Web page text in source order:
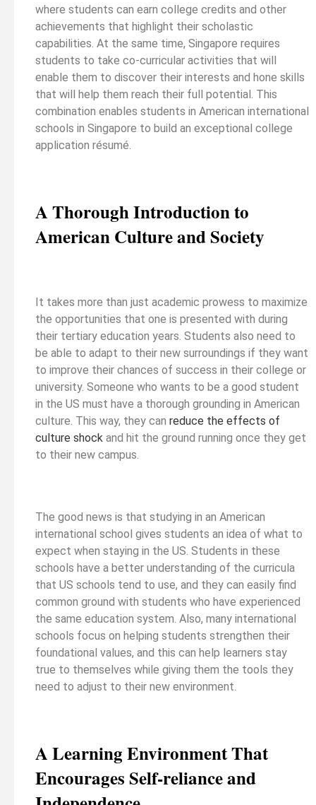
where students can earn college credits and other
achievements that highlight their scholastic
capabilities. At the same time, Singapore requires
students to take co-curricular activities that will
enable them to discover their interests and hone skills
that will help them reach their full potential. This
combination enables students in American international
schools in Singapore to build an exceptional college
application résumé.
A Thorough Introduction to
American Culture and Society
It takes more than just academic prowess to maximize
the opportunities that one is presented with during
their tertiary education years. Students also need to
be able to adapt to their new surroundings if they want
to improve their chances of success in their college or
university. Someone who wants to be a good student
in the US must have a thorough grounding in American
culture. This way, they can reduce the effects of
culture shock and hit the ground running once they get
to their new campus.
The good news is that studying in an American
international school gives students an idea of what to
expect when staying in the US. Students in these
schools have a better understanding of the curricula
that US schools tend to use, and they can easily find
common ground with students who have experienced
the same education system. Also, many international
schools focus on helping students strengthen their
foundational values, and this can help learners stay
true to themselves while giving them the tools they
need to adjust to their new environment.
A Learning Environment That
Encourages Self-reliance and